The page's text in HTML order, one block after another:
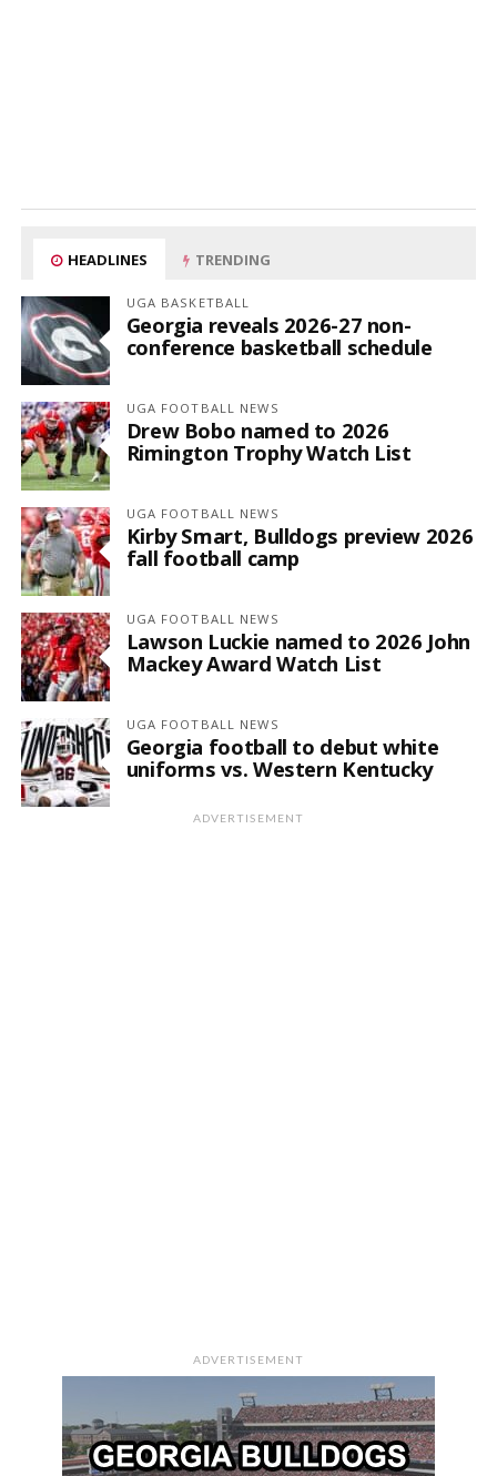
HEADLINES TRENDING
UGA BASKETBALL
Georgia reveals 2026-27 non-
conference basketball schedule
UGA FOOTBALL NEWS
Drew Bobo named to 2026
Rimington Trophy Watch List
UGA FOOTBALL NEWS
Kirby Smart, Bulldogs preview 2026
fall football camp
UGA FOOTBALL NEWS
Lawson Luckie named to 2026 John
Mackey Award Watch List
UGA FOOTBALL NEWS
Georgia football to debut white
uniforms vs. Western Kentucky
ADVERTISEMENT
ADVERTISEMENT